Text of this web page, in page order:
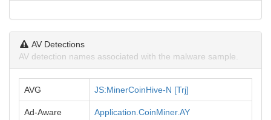
AV Detections
AV detection names associated with the malware sample.
AVG JS:MinerCoinHive-N [Trj]
Ad-Aware Application.CoinMiner.AY